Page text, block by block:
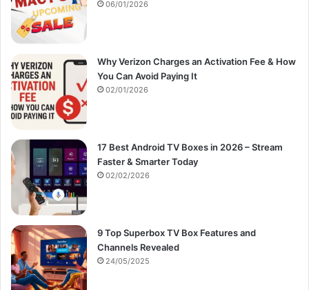
06/01/2026
Why Verizon Charges an Activation Fee & How
You Can Avoid Paying It
02/01/2026
17 Best Android TV Boxes in 2026 – Stream
Faster & Smarter Today
02/02/2026
9 Top Superbox TV Box Features and
Channels Revealed
24/05/2025